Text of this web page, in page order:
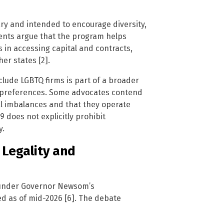
and intended to encourage diversity,
argue that the program helps
in accessing capital and contracts,
states [2].
LGBTQ firms is part of a broader
Some advocates contend
and that they operate
does not explicitly prohibit
and
Governor Newsom’s
as of mid-2026 [6]. The debate